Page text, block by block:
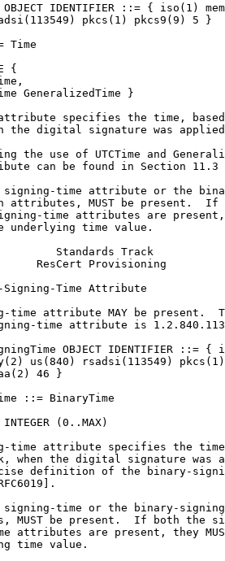
IDENTIFIER ::= { iso(1)
pkcs(1) pkcs9(9) 5 }
Time
{
GeneralizedTime }
specifies the time,
the digital signature was
the use of UTCTime and
can be found in Section 11.3
time attribute or the
attributes, MUST be present.  If
time attributes are
underlying time value.
Standards Track
ResCert Provisioning
Time Attribute
time attribute MAY be present.
time attribute is
OBJECT IDENTIFIER ::= {
us(840) rsadsi(113549)
46 }
::= BinaryTime
(0..MAX)
time attribute specifies the
when the digital signature was
definition of the binary-
time or the binary-
MUST be present.  If both the
attributes are present, they
time value.